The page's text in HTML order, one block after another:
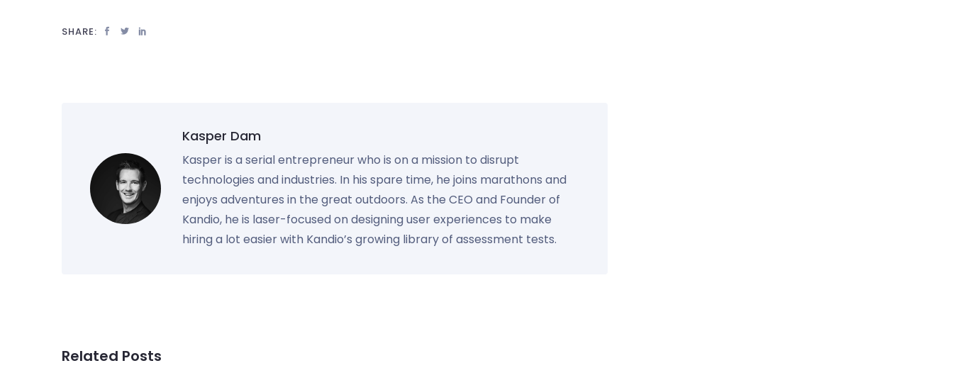
SHARE:
Kasper Dam
Kasper is a serial entrepreneur who is on a mission to disrupt
technologies and industries. In his spare time, he joins marathons and
enjoys adventures in the great outdoors. As the CEO and Founder of
Kandio, he is laser-focused on designing user experiences to make
hiring a lot easier with Kandio’s growing library of assessment tests.
Related Posts